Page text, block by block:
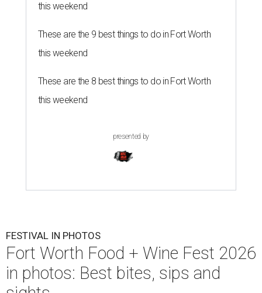
this weekend
These are the 9 best things to do in Fort Worth
this weekend
These are the 8 best things to do in Fort Worth
this weekend
presented by
FESTIVAL IN PHOTOS
Fort Worth Food + Wine Fest 2026
in photos: Best bites, sips and